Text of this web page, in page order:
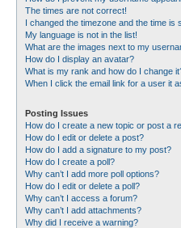
The times are not correct!
I changed the timezone and the time is
My language is not in the list!
What are the images next to my
How do I display an avatar?
What is my rank and how do I change
When I click the email link for a user it
Posting Issues
How do I create a new topic or post a
How do I edit or delete a post?
How do I add a signature to my post?
How do I create a poll?
Why can’t I add more poll options?
How do I edit or delete a poll?
Why can’t I access a forum?
Why can’t I add attachments?
Why did I receive a warning?